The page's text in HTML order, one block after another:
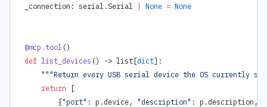
_connection: serial.Serial
| None = None
@mcp.tool ()
def list_devices () -> list[dict]:
"""Return every USB serial device the OS currently
    return
[
        {
"port" : p.device, "description" : p.description,